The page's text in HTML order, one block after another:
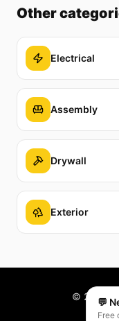
Other
Electrical
Assembly
Drywall
Exterior
© 2026
💬
Free